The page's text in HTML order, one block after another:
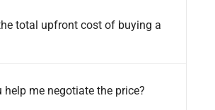
total upfront cost of buying a
help me negotiate the price?